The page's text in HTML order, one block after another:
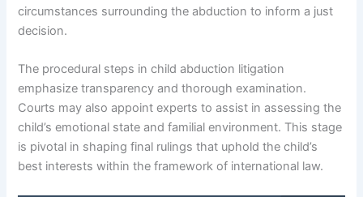
circumstances surrounding the abduction to inform a just
decision.
The procedural steps in child abduction litigation
emphasize transparency and thorough examination.
Courts may also appoint experts to assist in assessing the
child’s emotional state and familial environment. This stage
is pivotal in shaping final rulings that uphold the child’s
best interests within the framework of international law.